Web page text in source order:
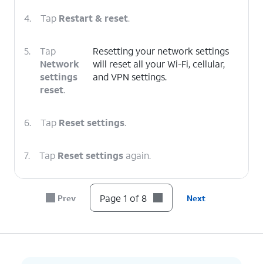
4. Tap Restart & reset.
5.
Tap
Network
settings
reset.
Resetting your network settings
will reset all your Wi-Fi, cellular,
and VPN settings.
6. Tap Reset settings.
7. Tap Reset settings again.
You've completed the steps!
Prev Page 1 of 8 Next